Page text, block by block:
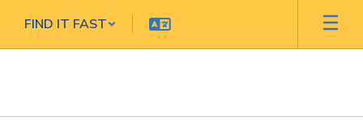
main
FIND IT FAST